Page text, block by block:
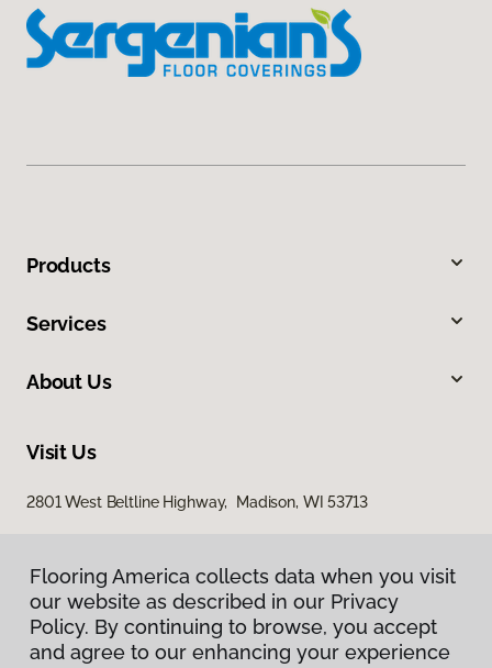
Products
Services
About Us
Visit Us
2801 West Beltline Highway, Madison, WI 53713
Flooring America collects data when you visit
our website as described in our Privacy
Policy. By continuing to browse, you accept
and agree to our enhancing your experience